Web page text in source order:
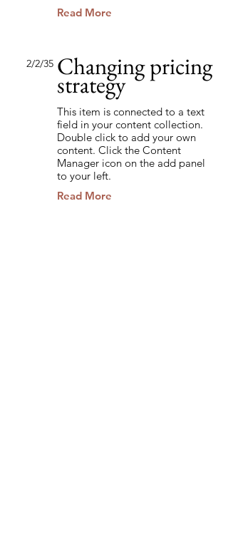
Read More
2/2/35 Changing pricing
strategy
This item is connected to a text
field in your content collection.
Double click to add your own
content. Click the Content
Manager icon on the add panel
to your left.
Read More